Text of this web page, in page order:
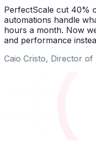
PerfectScale cut 40%
automations handle
hours a month. Now
and performance
Caio Cristo, Director